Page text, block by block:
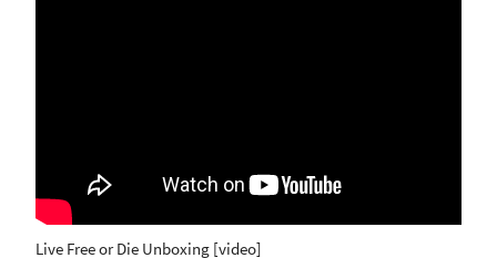
Live Free or Die Unboxing [video]